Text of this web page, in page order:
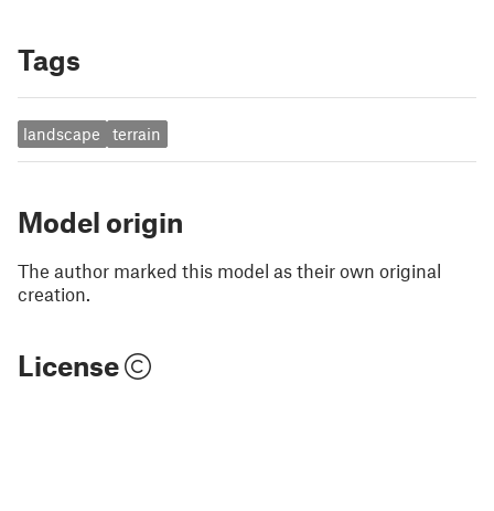
Tags
landscape terrain
Model origin
The author marked this model as their own original
creation.
License